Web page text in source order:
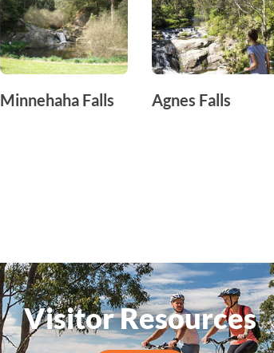
Minnehaha Falls Agnes Falls
Visitor Resources